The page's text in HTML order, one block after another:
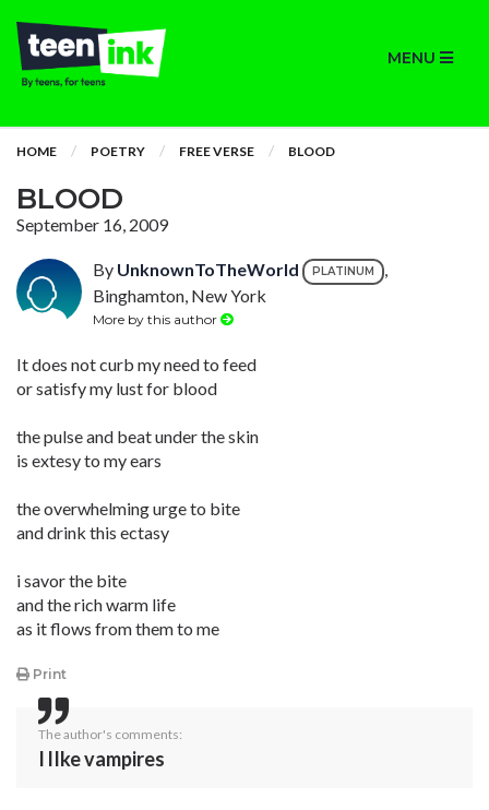
MENU
HOME POETRY FREE VERSE BLOOD
BLOOD
September 16, 2009
By UnknownToTheWorld PLATINUM
,
Binghamton, New York
More by this author
It does not curb my need to feed
or satisfy my lust for blood
the pulse and beat under the skin
is extesy to my ears
the overwhelming urge to bite
and drink this ectasy
i savor the bite
and the rich warm life
as it flows from them to me
Print
The author's comments:
I lIke vampires